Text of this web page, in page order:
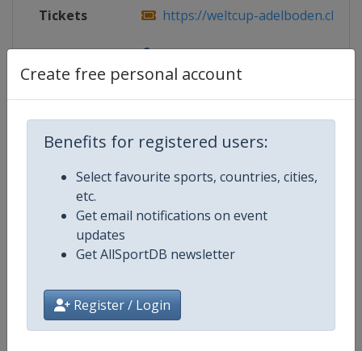
Create free personal account
Benefits for registered users:
Select favourite sports, countries, cities,
etc.
Get email notifications on event
updates
Get AllSportDB newsletter
Register / Login
Tickets https://weltcup-adelboden.ch/
Facebook
Page
https://www.facebook.com/
Competition FIS Alpine Skiing World Cup
Age Group Senior
Gender Mixed
Continent World